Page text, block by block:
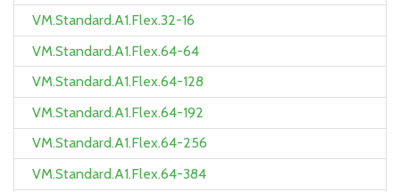
VM.Standard.A1.Flex.32-16
VM.Standard.A1.Flex.64-64
VM.Standard.A1.Flex.64-128
VM.Standard.A1.Flex.64-192
VM.Standard.A1.Flex.64-256
VM.Standard.A1.Flex.64-384